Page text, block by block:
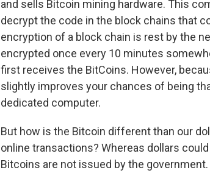
and sells Bitcoin mining hardware. This
decrypt the code in the block chains that
encryption of a block chain is rest by the
encrypted once every 10 minutes
first receives the BitCoins. However,
slightly improves your chances of being
dedicated computer.
But how is the Bitcoin different than our
online transactions? Whereas dollars
Bitcoins are not issued by the